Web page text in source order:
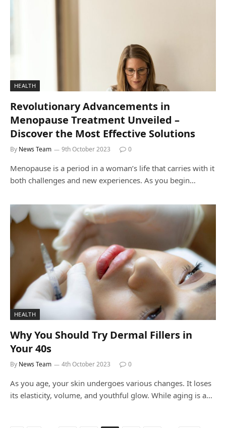
HEALTH
Revolutionary Advancements in
Menopause Treatment Unveiled –
Discover the Most Effective Solutions
By News Team 9th October 2023 0
Menopause is a period in a woman’s life that carries with it
both challenges and new experiences. As you begin…
HEALTH
Why You Should Try Dermal Fillers in
Your 40s
By News Team 4th October 2023 0
As you age, your skin undergoes various changes. It loses
its elasticity, volume, and youthful glow. While aging is a…